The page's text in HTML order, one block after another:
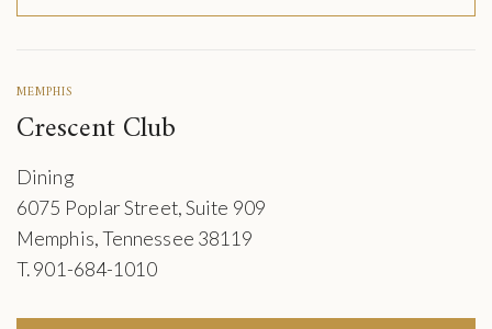
MEMPHIS
Crescent Club
Dining
6075 Poplar Street, Suite 909
Memphis, Tennessee 38119
T. 901-684-1010